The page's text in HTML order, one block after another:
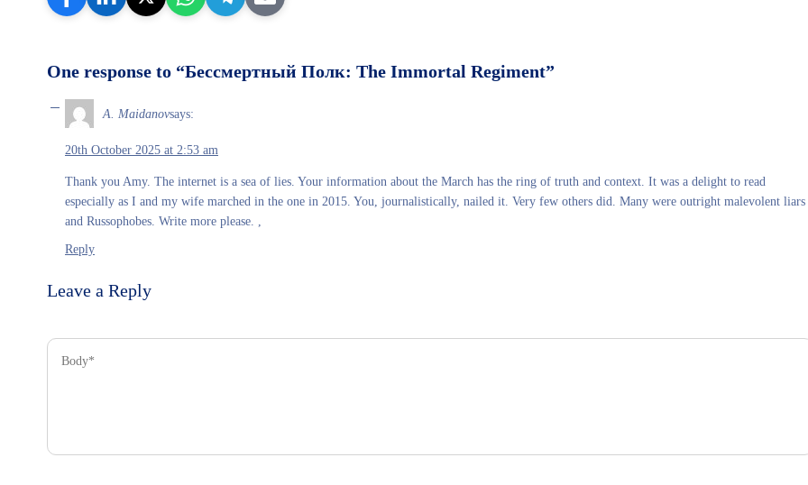
One response to “Бессмертный Полк: The Immortal Regiment”
A. Maidanovsays:
20th October 2025 at 2:53 am
Thank you Amy. The internet is a sea of lies. Your information about the March has the ring of truth and context. It was a delight to read
especially as I and my wife marched in the one in 2015. You, journalistically, nailed it. Very few others did. Many were outright malevolent liars
and Russophobes. Write more please. ,
Reply
Leave a Reply